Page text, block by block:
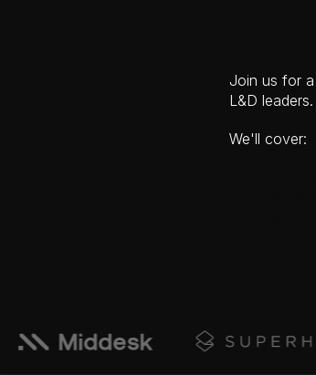
Join us for
L&D leaders.
We'll cover: